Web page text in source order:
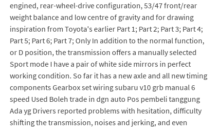
engined, rear-wheel-drive configuration, 53/47 front/rear
weight balance and low centre of gravity and for drawing
inspiration from Toyota's earlier Part 1; Part 2; Part 3; Part 4;
Part 5; Part 6; Part 7; Only In addition to the normal function,
or D position, the transmission offers a manually selected
Sport mode I have a pair of white side mirrors in perfect
working condition. So far it has a new axle and all new timing
components Gearbox set wiring subaru v10 grb manual 6
speed Used Boleh trade in dgn auto Pos pembeli tanggung
Ada yg Drivers reported problems with hesitation, difficulty
shifting the transmission, noises and jerking, and even